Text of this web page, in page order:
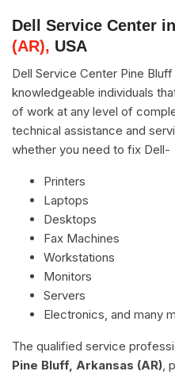
Dell Service Center in
(AR), USA
Dell Service Center Pine
knowledgeable individuals
of work at any level of
technical assistance and
whether you need to fix Dell-
Printers
Laptops
Desktops
Fax Machines
Workstations
Monitors
Servers
Electronics, and many
The qualified service
Pine Bluff, Arkansas (AR) ,